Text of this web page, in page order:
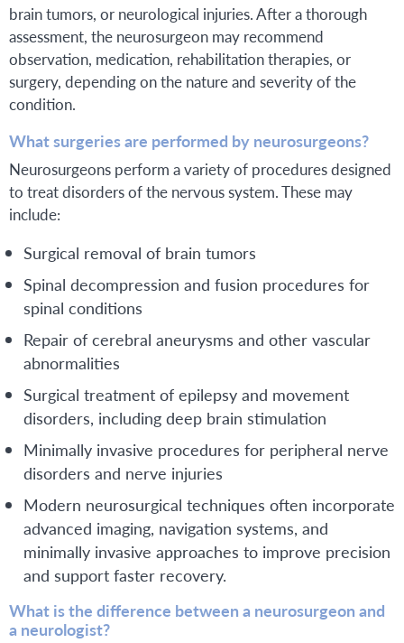
brain tumors, or neurological injuries. After a thorough
assessment, the neurosurgeon may recommend
observation, medication, rehabilitation therapies, or
surgery, depending on the nature and severity of the
condition.
What surgeries are performed by neurosurgeons?
Neurosurgeons perform a variety of procedures designed
to treat disorders of the nervous system. These may
include:
Surgical removal of brain tumors
Spinal decompression and fusion procedures for
spinal conditions
Repair of cerebral aneurysms and other vascular
abnormalities
Surgical treatment of epilepsy and movement
disorders, including deep brain stimulation
Minimally invasive procedures for peripheral nerve
disorders and nerve injuries
Modern neurosurgical techniques often incorporate
advanced imaging, navigation systems, and
minimally invasive approaches to improve precision
and support faster recovery.
What is the difference between a neurosurgeon and
a neurologist?